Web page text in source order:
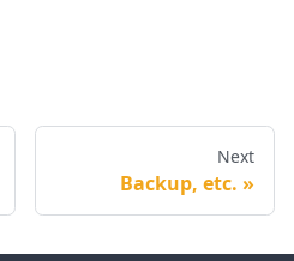
Next
Backup, etc.